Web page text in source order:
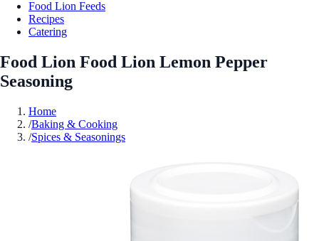
Food Lion Feeds
Recipes
Catering
Food Lion Food Lion Lemon Pepper
Seasoning
Home
/Baking & Cooking
/Spices & Seasonings